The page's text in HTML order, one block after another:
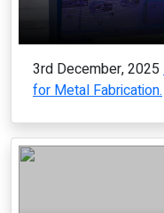
3rd December, 2025
for Metal Fabrication.